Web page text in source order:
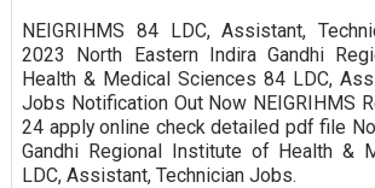
NEIGRIHMS 84 LDC, Assistant,
2023 North Eastern Indira Gandhi
Health & Medical Sciences 84 LDC,
Jobs Notification Out Now NEIGRIHMS
24 apply online check detailed pdf file
Gandhi Regional Institute of Health &
LDC, Assistant, Technician Jobs.